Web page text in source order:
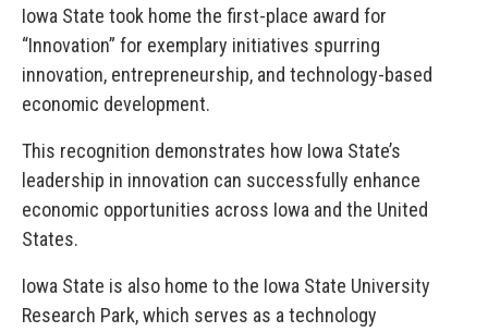
Iowa State took home the first-place award for
“Innovation” for exemplary initiatives spurring
innovation, entrepreneurship, and technology-based
economic development.
This recognition demonstrates how Iowa State’s
leadership in innovation can successfully enhance
economic opportunities across Iowa and the United
States.
Iowa State is also home to the Iowa State University
Research Park, which serves as a technology